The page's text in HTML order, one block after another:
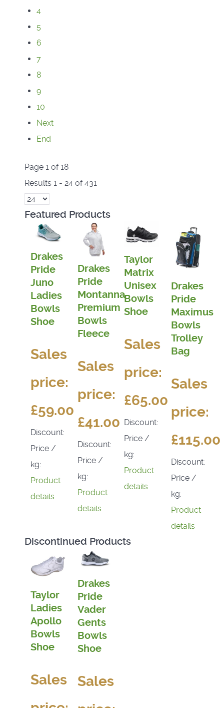
4
5
6
7
8
9
10
Next
End
Page 1 of 18
Results 1 - 24 of 431
Featured Products
Drakes
Pride
Juno
Ladies
Bowls
Shoe
Sales
price:
£59.00
Discount:
Price /
kg:
Product
details
Drakes
Pride
Montanna
Premium
Bowls
Fleece
Sales
price:
£41.00
Discount:
Price /
kg:
Product
details
Taylor
Matrix
Unisex
Bowls
Shoe
Sales
price:
£65.00
Discount:
Price /
kg:
Product
details
Drakes
Pride
Maximus
Bowls
Trolley
Bag
Sales
price:
£115.00
Discount:
Price /
kg:
Product
details
Discontinued Products
Taylor
Ladies
Apollo
Bowls
Shoe
Sales
Drakes
Pride
Vader
Gents
Bowls
Shoe
Sales